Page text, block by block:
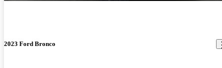
2023 Ford Bronco